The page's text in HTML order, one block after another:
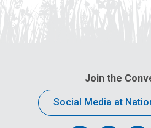
Join the
Social Media at